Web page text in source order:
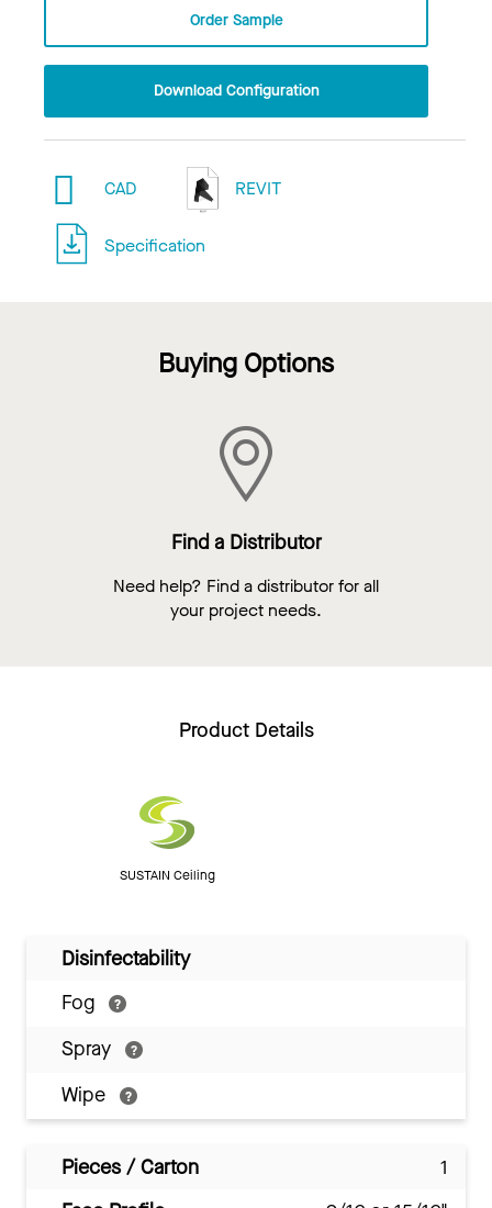
Order Sample
Download Configuration
CAD REVIT
Specification
Buying Options
Find a Distributor
Need help? Find a distributor for all
your project needs.
Product Details
SUSTAIN Ceiling
Disinfectability
Fog
Spray
Wipe
Pieces / Carton
1